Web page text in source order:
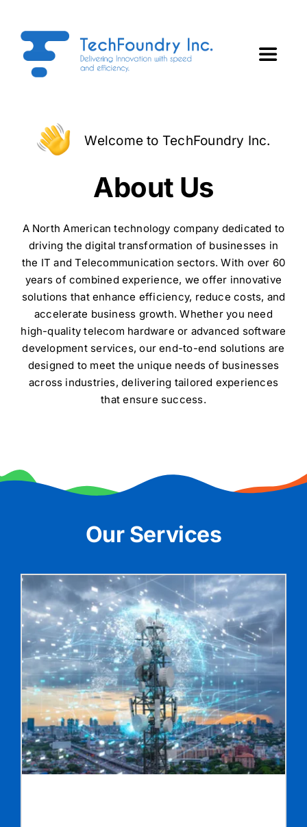
content
Toggle
About Us
Technology Partners
ForgeTech Insights
Contact
Welcome to TechFoundry Inc.
About Us
A North American technology company dedicated to
driving the digital transformation of businesses in
the IT and Telecommunication sectors. With over 60
years of combined experience, we offer innovative
solutions that enhance efficiency, reduce costs, and
accelerate business growth. Whether you need
high-quality telecom hardware or advanced software
development services, our end-to-end solutions are
designed to meet the unique needs of businesses
across industries, delivering tailored experiences
that ensure success.
Our Services